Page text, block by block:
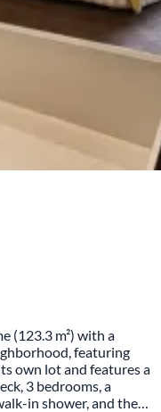
(123.3 m²) with a
featuring
own lot and features a
3 bedrooms, a
in shower, and the…